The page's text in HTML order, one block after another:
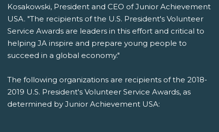
Kosakowski, President and CEO of Junior Achievement
USA. "The recipients of the U.S. President's Volunteer
Service Awards are leaders in this effort and critical to
helping JA inspire and prepare young people to
succeed in a global economy."
The following organizations are recipients of the 2018-
2019 U.S. President's Volunteer Service Awards, as
determined by Junior Achievement USA: